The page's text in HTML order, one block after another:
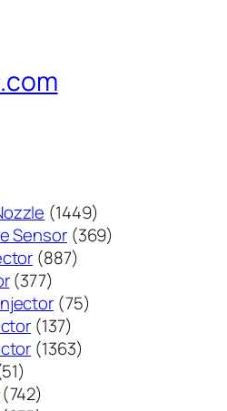
14491449
个
Sensor 369369
887887
产
品
377377
个
产
品
7575
137137
个
13631363
5151
个
742742